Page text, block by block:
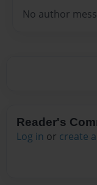
No author
Reader's
Log in or create